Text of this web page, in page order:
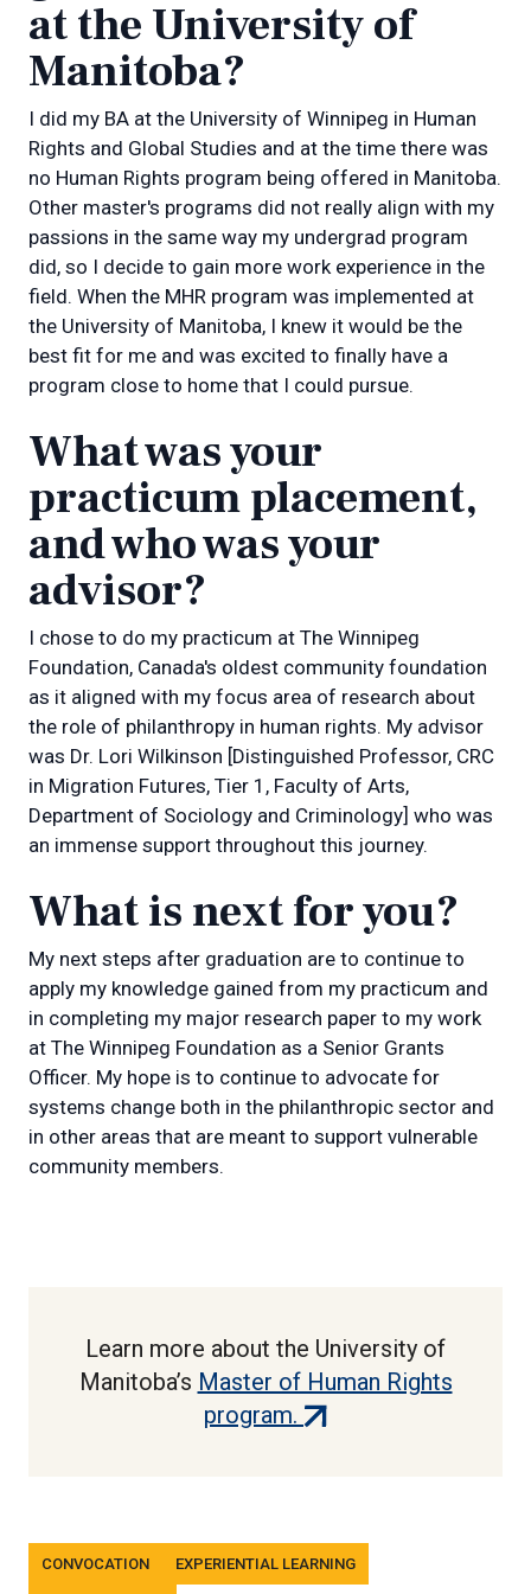
at the University of
Manitoba?
I did my BA at the University of Winnipeg in Human
Rights and Global Studies and at the time there was
no Human Rights program being offered in Manitoba.
Other master's programs did not really align with my
passions in the same way my undergrad program
did, so I decide to gain more work experience in the
field. When the MHR program was implemented at
the University of Manitoba, I knew it would be the
best fit for me and was excited to finally have a
program close to home that I could pursue.
What was your
practicum placement,
and who was your
advisor?
I chose to do my practicum at The Winnipeg
Foundation, Canada's oldest community foundation
as it aligned with my focus area of research about
the role of philanthropy in human rights. My advisor
was Dr. Lori Wilkinson [Distinguished Professor, CRC
in Migration Futures, Tier 1, Faculty of Arts,
Department of Sociology and Criminology] who was
an immense support throughout this journey.
What is next for you?
My next steps after graduation are to continue to
apply my knowledge gained from my practicum and
in completing my major research paper to my work
at The Winnipeg Foundation as a Senior Grants
Officer. My hope is to continue to advocate for
systems change both in the philanthropic sector and
in other areas that are meant to support vulnerable
community members.
Learn more about the University of
Manitoba’s Master of Human Rights
program. (external
Tags
CONVOCATION EXPERIENTIAL LEARNING